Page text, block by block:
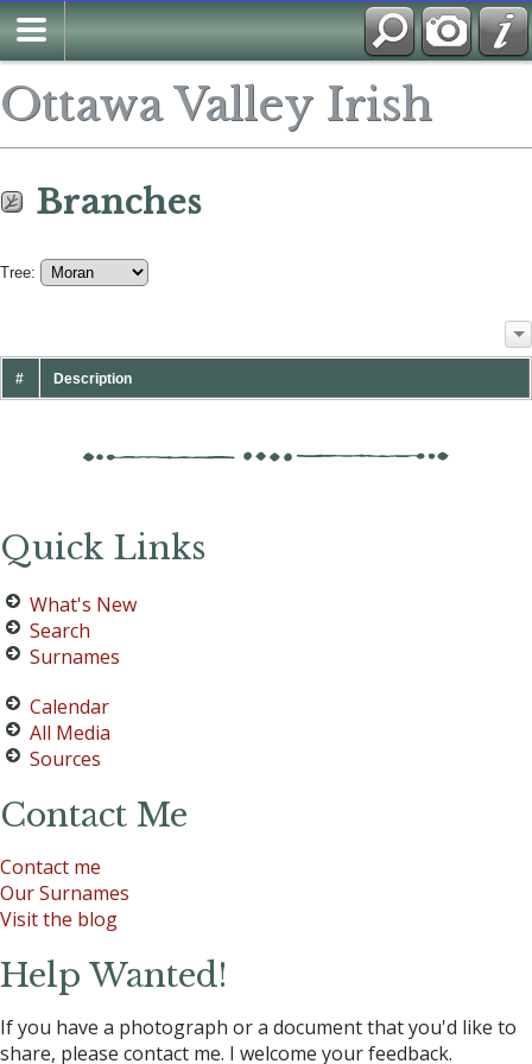
Ottawa Valley Irish
Branches
Tree:
# Description
Quick Links
What's New
Search
Surnames
Calendar
All Media
Sources
Contact Me
Contact me
Our Surnames
Visit the blog
Help Wanted!
If you have a photograph or a document that you'd like to
share, please contact me. I welcome your feedback.